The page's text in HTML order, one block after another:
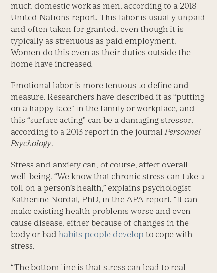
much domestic work as men, according to a 2018
United Nations report. This labor is usually unpaid
and often taken for granted, even though it is
typically as strenuous as paid employment.
Women do this even as their duties outside the
home have increased.
Emotional labor is more tenuous to define and
measure. Researchers have described it as “putting
on a happy face” in the family or workplace, and
this “surface acting” can be a damaging stressor,
according to a 2013 report in the journal Personnel
Psychology.
Stress and anxiety can, of course, affect overall
well-being. “We know that chronic stress can take a
toll on a person’s health,” explains psychologist
Katherine Nordal, PhD, in the APA report. “It can
make existing health problems worse and even
cause disease, either because of changes in the
body or badhabits people develop to cope with
stress.
“The bottom line is that stress can lead to real